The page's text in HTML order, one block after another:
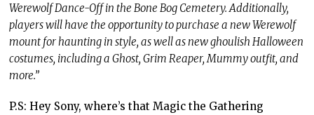
Werewolf Dance-Off in the Bone Bog Cemetery. Additionally,
players will have the opportunity to purchase a new Werewolf
mount for haunting in style, as well as new ghoulish Halloween
costumes, including a Ghost, Grim Reaper, Mummy outfit, and
more.”
P.S: Hey Sony, where’s that Magic the Gathering